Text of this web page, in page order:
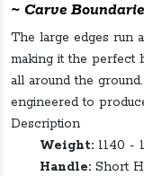
~ Carve
The large edges run
making it the perfect
all around the
engineered to
Description
Weight: 1140 -
Handle: Short